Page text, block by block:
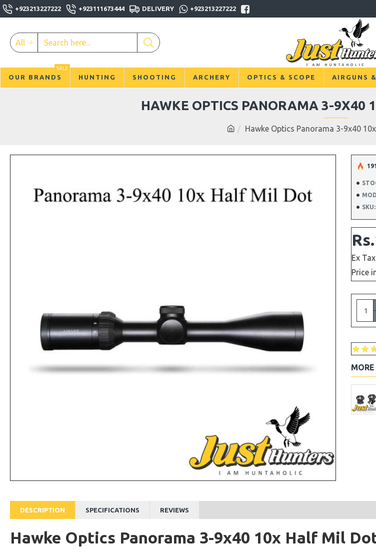
+923213227222 +923111673444 DELIVERY +923213227222
All
OUR BRANDS
SALE
HUNTING SHOOTING ARCHERY OPTICS & SCOPE AIRGUNS
Hawke Optics Panorama 3-9x40
HAWKE OPTICS PANORAMA 3-9X40
SKU:
Ex
Price
DESCRIPTION SPECIFICATIONS REVIEWS
Hawke Optics Panorama 3-9x40 10x Half Mil